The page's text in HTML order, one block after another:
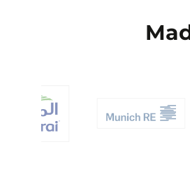
“Clarity and simplicity are
makes them